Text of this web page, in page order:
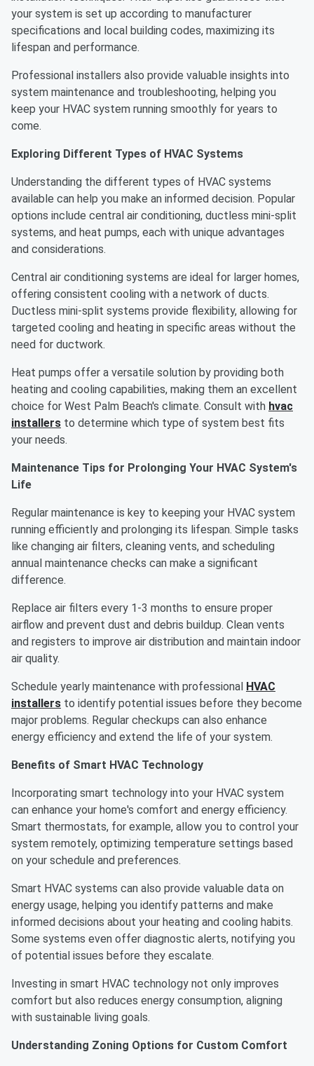
your system is set up according to manufacturer
specifications and local building codes, maximizing its
lifespan and performance.
Professional installers also provide valuable insights into
system maintenance and troubleshooting, helping you
keep your HVAC system running smoothly for years to
come.
Exploring Different Types of HVAC Systems
Understanding the different types of HVAC systems
available can help you make an informed decision. Popular
options include central air conditioning, ductless mini-split
systems, and heat pumps, each with unique advantages
and considerations.
Central air conditioning systems are ideal for larger homes,
offering consistent cooling with a network of ducts.
Ductless mini-split systems provide flexibility, allowing for
targeted cooling and heating in specific areas without the
need for ductwork.
Heat pumps offer a versatile solution by providing both
heating and cooling capabilities, making them an excellent
choice for West Palm Beach's climate. Consult with hvac
installers to determine which type of system best fits
your needs.
Maintenance Tips for Prolonging Your HVAC System's
Life
Regular maintenance is key to keeping your HVAC system
running efficiently and prolonging its lifespan. Simple tasks
like changing air filters, cleaning vents, and scheduling
annual maintenance checks can make a significant
difference.
Replace air filters every 1-3 months to ensure proper
airflow and prevent dust and debris buildup. Clean vents
and registers to improve air distribution and maintain indoor
air quality.
Schedule yearly maintenance with professional HVAC
installers to identify potential issues before they become
major problems. Regular checkups can also enhance
energy efficiency and extend the life of your system.
Benefits of Smart HVAC Technology
Incorporating smart technology into your HVAC system
can enhance your home's comfort and energy efficiency.
Smart thermostats, for example, allow you to control your
system remotely, optimizing temperature settings based
on your schedule and preferences.
Smart HVAC systems can also provide valuable data on
energy usage, helping you identify patterns and make
informed decisions about your heating and cooling habits.
Some systems even offer diagnostic alerts, notifying you
of potential issues before they escalate.
Investing in smart HVAC technology not only improves
comfort but also reduces energy consumption, aligning
with sustainable living goals.
Understanding Zoning Options for Custom Comfort